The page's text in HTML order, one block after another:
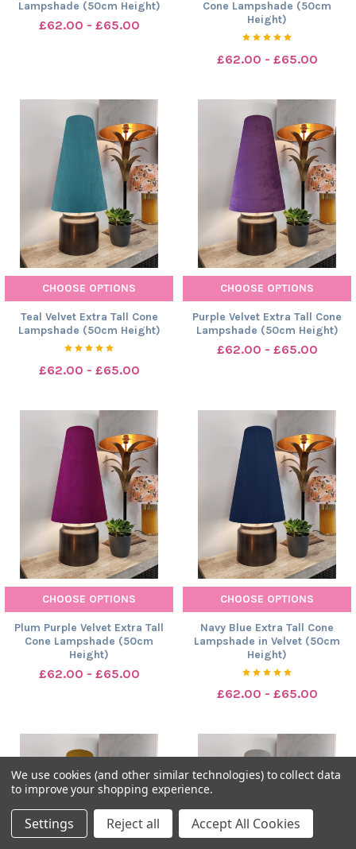
Lampshade (50cm Height)
£62.00 - £65.00
Cone Lampshade (50cm
Height)
£62.00 - £65.00
CHOOSE OPTIONS
Teal Velvet Extra Tall Cone
Lampshade (50cm Height)
£62.00 - £65.00
CHOOSE OPTIONS
Purple Velvet Extra Tall Cone
Lampshade (50cm Height)
£62.00 - £65.00
CHOOSE OPTIONS
Plum Purple Velvet Extra Tall
Cone Lampshade (50cm
Height)
£62.00 - £65.00
CHOOSE OPTIONS
Navy Blue Extra Tall Cone
Lampshade in Velvet (50cm
Height)
£62.00 - £65.00
We use cookies (and other similar technologies) to collect data
to improve your shopping experience.
Settings Reject all Accept All Cookies